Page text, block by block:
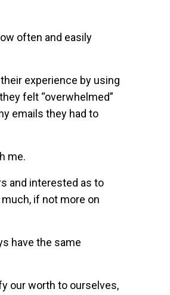
often and easily
experience by using
felt “overwhelmed”
emails they had to
me.
and interested as to
if not more on
have the same
our worth to ourselves,